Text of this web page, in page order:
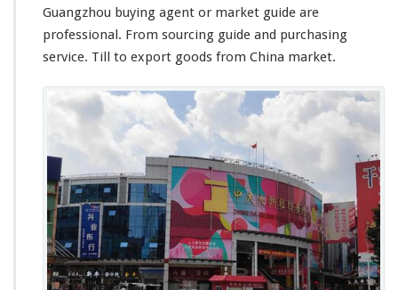
Guangzhou buying agent or market guide are
professional. From sourcing guide and purchasing
service. Till to export goods from China market.